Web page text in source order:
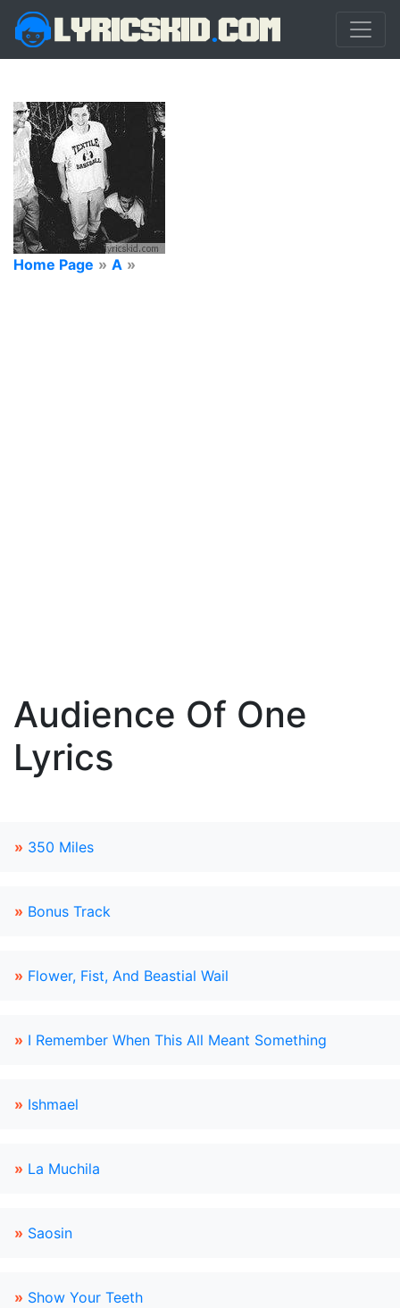
Home Page » A »
Audience Of One
Lyrics
» 350 Miles
» Bonus Track
» Flower, Fist, And Beastial Wail
» I Remember When This All Meant Something
» Ishmael
» La Muchila
» Saosin
» Show Your Teeth